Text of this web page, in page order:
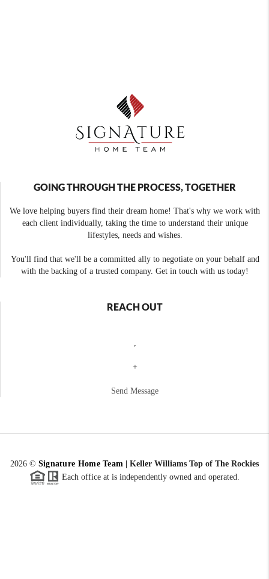
GOING THROUGH THE PROCESS, TOGETHER
We love helping buyers find their dream home! That's why we work with
each client individually, taking the time to understand their unique
lifestyles, needs and wishes.
You'll find that we'll be a committed ally to negotiate on your behalf and
with the backing of a trusted company. Get in touch with us today!
REACH OUT
,
+
Send Message
2026© Signature Home Team |Keller Williams Top of The Rockies
Each office at is independently owned and operated.